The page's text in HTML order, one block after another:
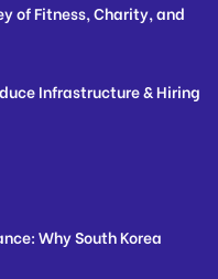
of Fitness, Charity, and
Infrastructure & Hiring
Why South Korea